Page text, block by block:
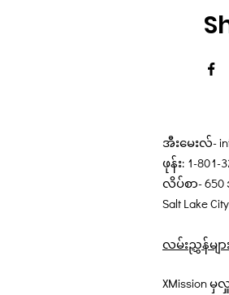
အီးမေးလ်-
ဖုန်း: 1-801-
လိပ်စာ- 650
Salt Lake
လမ်းညွှန်မျ
XMission